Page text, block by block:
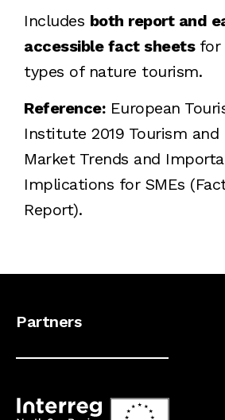
Includes both report and
accessible fact sheets for
types of nature tourism.
Reference:European
Institute 2019 Tourism and
Market Trends and
Implications for SMEs
Report).
Partners